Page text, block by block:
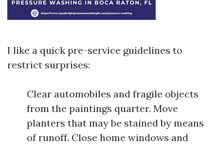
I like a quick pre-service guidelines to
restrict surprises:
Clear automobiles and fragile objects
from the paintings quarter. Move
planters that may be stained by means
of runoff. Close home windows and